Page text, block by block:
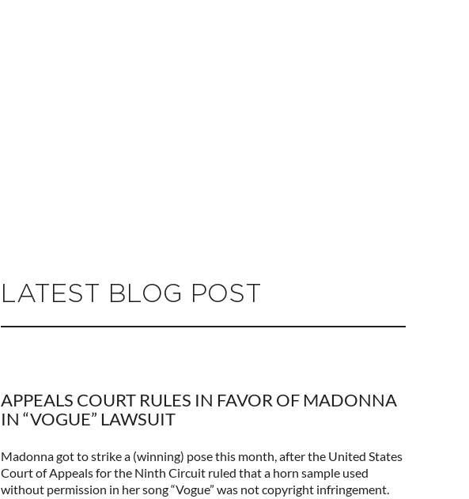
LATEST BLOG POST
APPEALS COURT RULES IN FAVOR OF MADONNA
IN “VOGUE” LAWSUIT
Madonna got to strike a (winning) pose this month, after the United States
Court of Appeals for the Ninth Circuit ruled that a horn sample used
without permission in her song “Vogue” was not copyright infringement.